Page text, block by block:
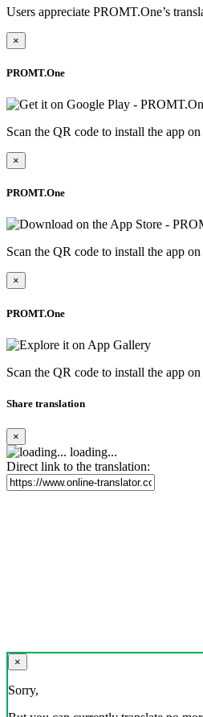
Users appreciate PROMT.One’s
×
PROMT.One
Scan the QR code to install the app
×
PROMT.One
Scan the QR code to install the app
×
PROMT.One
Scan the QR code to install the app
Share translation
×
loading...
Direct link to the translation:
×
Sorry,